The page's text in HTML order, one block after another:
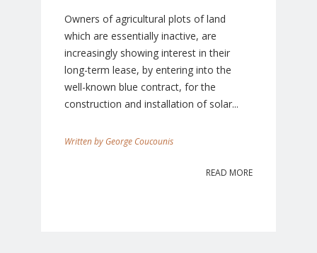
Owners of agricultural plots of land
which are essentially inactive, are
increasingly showing interest in their
long-term lease, by entering into the
well-known blue contract, for the
construction and installation of solar...
George Coucounis
READ MORE